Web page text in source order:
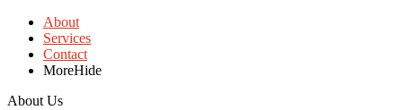
About
Services
Contact
MoreHide
About Us